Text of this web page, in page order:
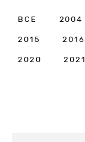
ВСЕ 2004
2015 2016
2020 2021